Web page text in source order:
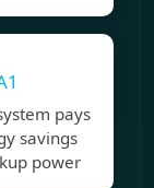
pays
savings
power